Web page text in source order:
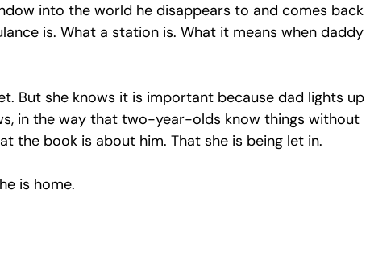
into the world he disappears to and comes back
is. What a station is. What it means when daddy
But she knows it is important because dad lights up
in the way that two-year-olds know things without
the book is about him. That she is being let in.
is home.